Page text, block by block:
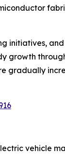
initiatives,
growth
gradually
vehicle